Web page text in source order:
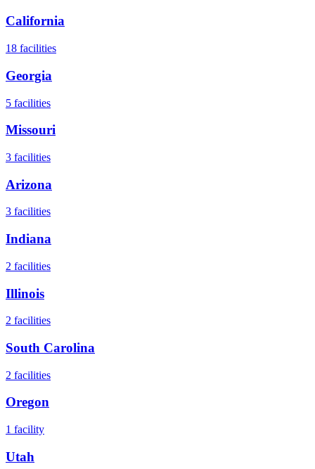
California
18 facilities
Georgia
5 facilities
Missouri
3 facilities
Arizona
3 facilities
Indiana
2 facilities
Illinois
2 facilities
South Carolina
2 facilities
Oregon
1 facility
Utah